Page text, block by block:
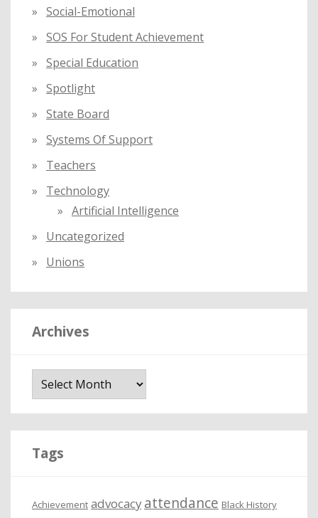
Social-Emotional
SOS For Student Achievement
Special Education
Spotlight
State Board
Systems Of Support
Teachers
Technology
Artificial Intelligence
Uncategorized
Unions
Archives
Tags
Achievement advocacy attendance Black History